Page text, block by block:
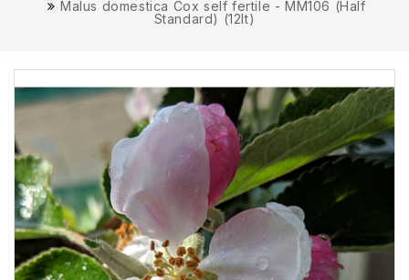
Malus domestica Cox self fertile - MM106 (Half
Standard) (12lt)